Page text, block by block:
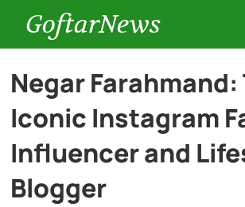
GoftarNews
Entertainment
Cars
Negar Farahmand:
Iconic Instagram
Influencer and
Blogger